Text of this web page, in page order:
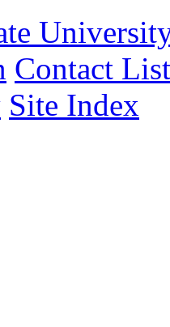
Contact List
Site Index